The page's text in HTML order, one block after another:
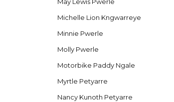
May Lewis Pwerle
Michelle Lion Kngwarreye
Minnie Pwerle
Molly Pwerle
Motorbike Paddy Ngale
Myrtle Petyarre
Nancy Kunoth Petyarre